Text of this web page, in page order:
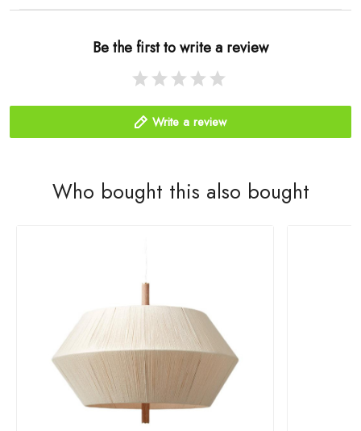
Be the first to write a review
Write a review
Who bought this also bought